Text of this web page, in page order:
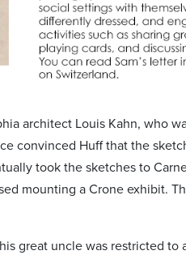
architect Louis Kahn, who
convinced Huff that the
took the sketches to
mounting a Crone exhibit.
great uncle was restricted